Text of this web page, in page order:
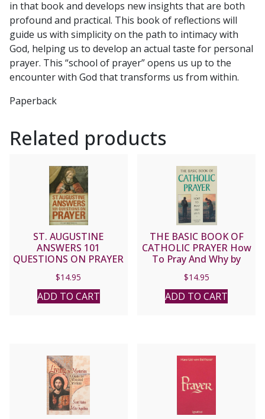
in that book and develops new insights that are both
profound and practical. This book of reflections will
guide us with simplicity on the path to intimacy with
God, helping us to develop an actual taste for personal
prayer. This “school of prayer” opens us up to the
encounter with God that transforms us from within.
Paperback
Related products
ST. AUGUSTINE
ANSWERS 101
QUESTIONS ON PRAYER
$14.95
ADD TO CART
THE BASIC BOOK OF
CATHOLIC PRAYER How
To Pray And Why by
$14.95
ADD TO CART